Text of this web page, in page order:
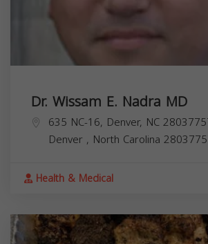
Dr. Wissam E. Nadra MD
635 NC-16, Denver, NC
Denver , North Carolina
Health & Medical